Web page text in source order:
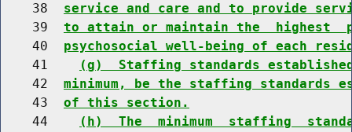
    38
service and care and to provide
    39
to attain or maintain the  highest
    40
psychosocial well-being of each
    41
(g)  Staffing standards
    42
minimum, be the staffing standards
    43
of this section.
    44
(h)  The  minimum  staffing